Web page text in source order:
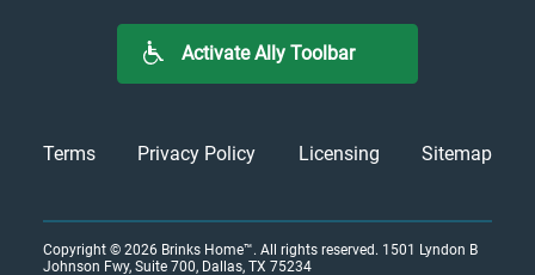
Activate Ally Toolbar
Terms Privacy Policy Licensing Sitemap
Copyright © 2026 Brinks Home™. All rights reserved. 1501 Lyndon B
Johnson Fwy, Suite 700, Dallas, TX 75234